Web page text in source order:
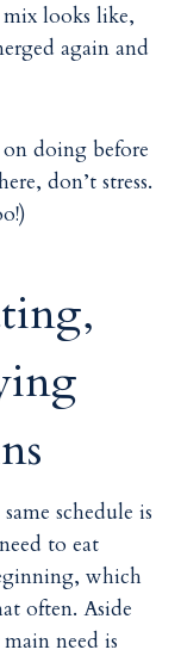
looks like,
again and
doing before
don’t stress.
schedule is
to eat
which
often. Aside
need is